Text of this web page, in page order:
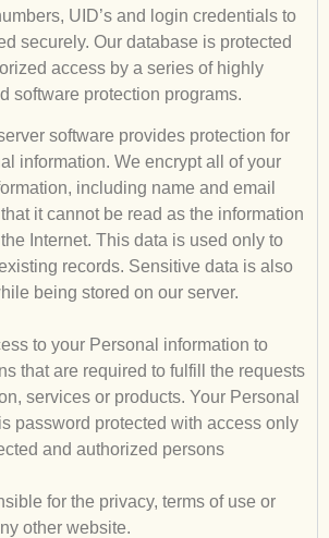
UID’s and login credentials to
securely. Our database is protected
access by a series of highly
software protection programs.
software provides protection for
information. We encrypt all of your
including name and email
it cannot be read as the information
Internet. This data is used only to
records. Sensitive data is also
being stored on our server.
to your Personal information to
that are required to fulfill the requests
services or products. Your Personal
password protected with access only
and authorized persons
for the privacy, terms of use or
other website.